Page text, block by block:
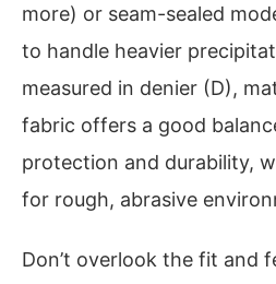
more) or seam-sealed
to handle heavier
measured in denier (D),
fabric offers a good
protection and durability,
for rough, abrasive
Don’t overlook the fit and